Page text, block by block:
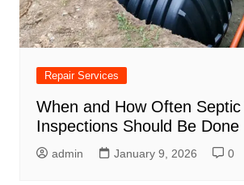
Repair Services
When and How Often Septic
Inspections Should Be Done
admin January 9, 2026 0